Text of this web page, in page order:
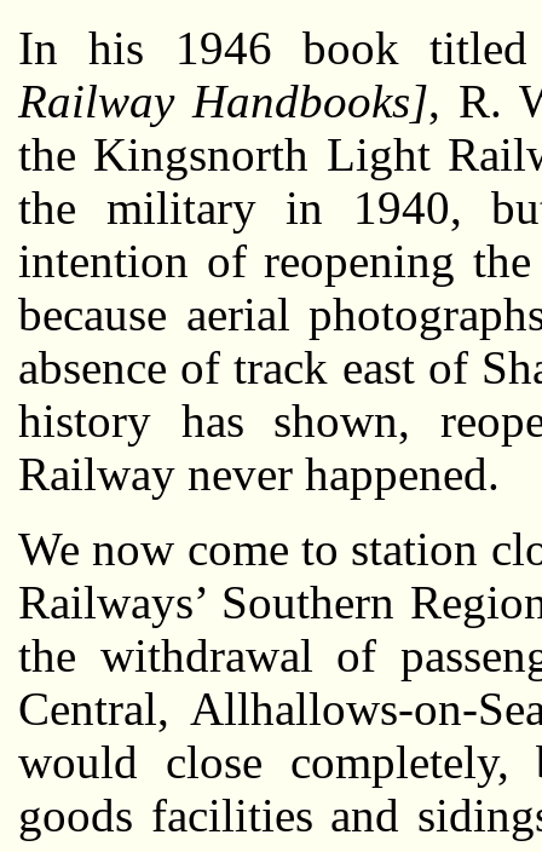
In his 1946 book
Railway Handbooks], R.
the Kingsnorth Light
the military in 1940,
intention of reopening
because aerial
absence of track east of
history has shown,
Railway never happened.
We now come to station
Railways’ Southern
the withdrawal of
Central, Allhallows-on-
would close
goods facilities and